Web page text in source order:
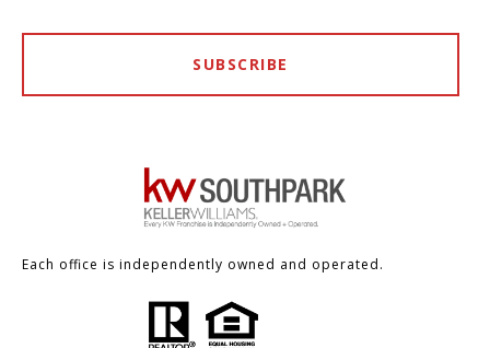
SUBSCRIBE
Each office is independently owned and operated.